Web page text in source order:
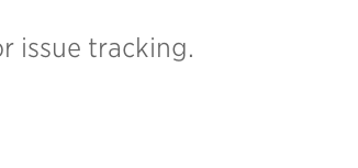
issue tracking.